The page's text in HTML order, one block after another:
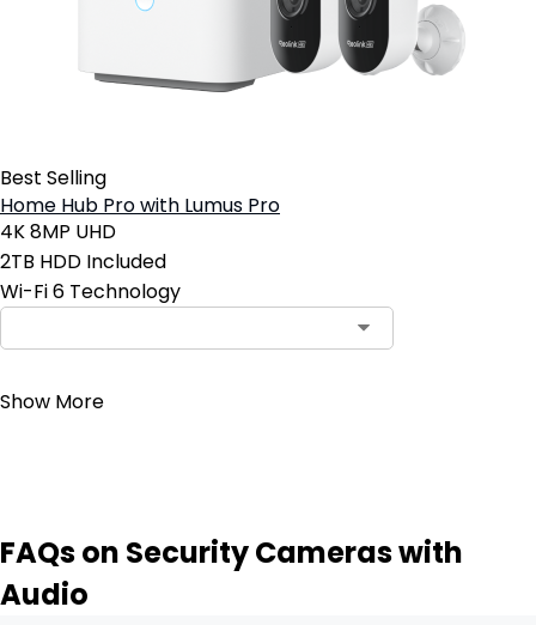
Best Selling
Home Hub Pro with Lumus Pro
4K 8MP UHD
2TB HDD Included
Wi-Fi 6 Technology
Show More
FAQs on Security Cameras with
Audio